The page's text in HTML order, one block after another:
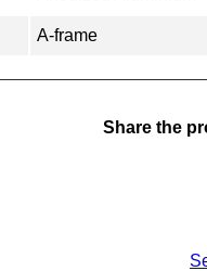
A-frame
Share the